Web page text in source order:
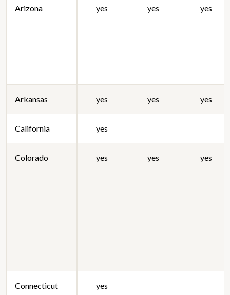
Arizona yes yes yes
Arkansas yes yes yes
California yes
Colorado yes yes yes
Connecticut yes